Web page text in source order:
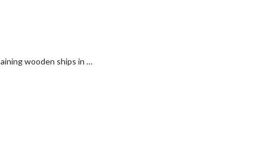
wooden ships in …